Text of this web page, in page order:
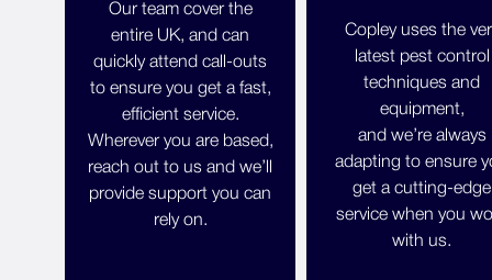
Our team cover the
entire UK, and can
quickly attend call-outs
to ensure you get a fast,
efficient service.
Wherever you are based,
reach out to us and we’ll
provide support you can
rely on.
Copley uses the
latest pest control
techniques and
equipment,
and we’re always
adapting to ensure
get a cutting-edge
service when you
with us.